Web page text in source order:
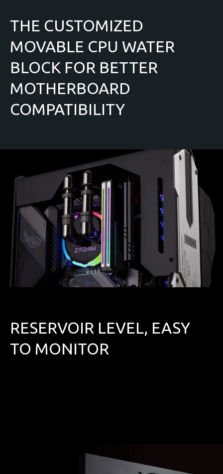
THE CUSTOMIZED
MOVABLE CPU WATER
BLOCK FOR BETTER
MOTHERBOARD
COMPATIBILITY
RESERVOIR LEVEL, EASY
TO MONITOR